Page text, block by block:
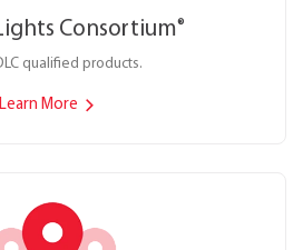
Consortium®
qualified products.
Learn More